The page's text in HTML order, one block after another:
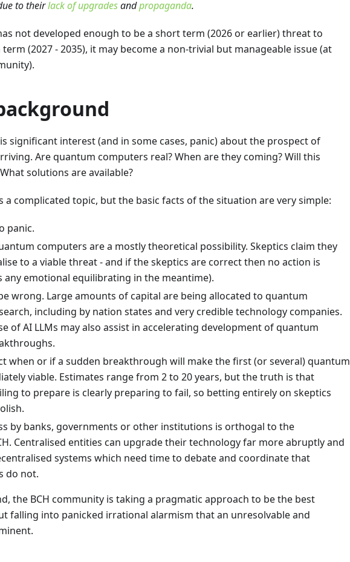
to theirlack of upgradesandpropaganda.
not developed enough to be a short term (2026 or earlier) threat to
(2027 - 2035), it may become a non-trivial but manageable issue (at
significant interest (and in some cases, panic) about the prospect of
Are quantum computers real? When are they coming? Will this
solutions are available?
a complicated topic, but the basic facts of the situation are very simple:
panic.
computers are a mostly theoretical possibility. Skeptics claim they
to a viable threat - and if the skeptics are correct then no action is
any emotional equilibrating in the meantime).
wrong. Large amounts of capital are being allocated to quantum
including by nation states and very credible technology companies.
of AI LLMs may also assist in accelerating development of quantum
when or if a sudden breakthrough will make the first (or several) quantum
viable. Estimates range from 2 to 20 years, but the truth is that
to prepare is clearly preparing to fail, so betting entirely on skeptics
by banks, governments or other institutions is orthogal to the
Centralised entities can upgrade their technology far more abruptly and
systems which need time to debate and coordinate that
do not.
the BCH community is taking a pragmatic approach to be the best
falling into panicked irrational alarmism that an unresolvable and